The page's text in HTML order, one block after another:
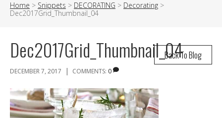
Home > Snippets > DECORATING > Decorating >
Dec2017Grid_Thumbnail_04
Back To Blog
Dec2017Grid_Thumbnail_04
DECEMBER 7, 2017 | COMMENTS: 0